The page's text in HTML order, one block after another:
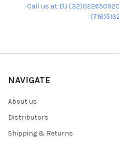
Call us at EU
NAVIGATE
About us
Distributors
Shipping & Returns